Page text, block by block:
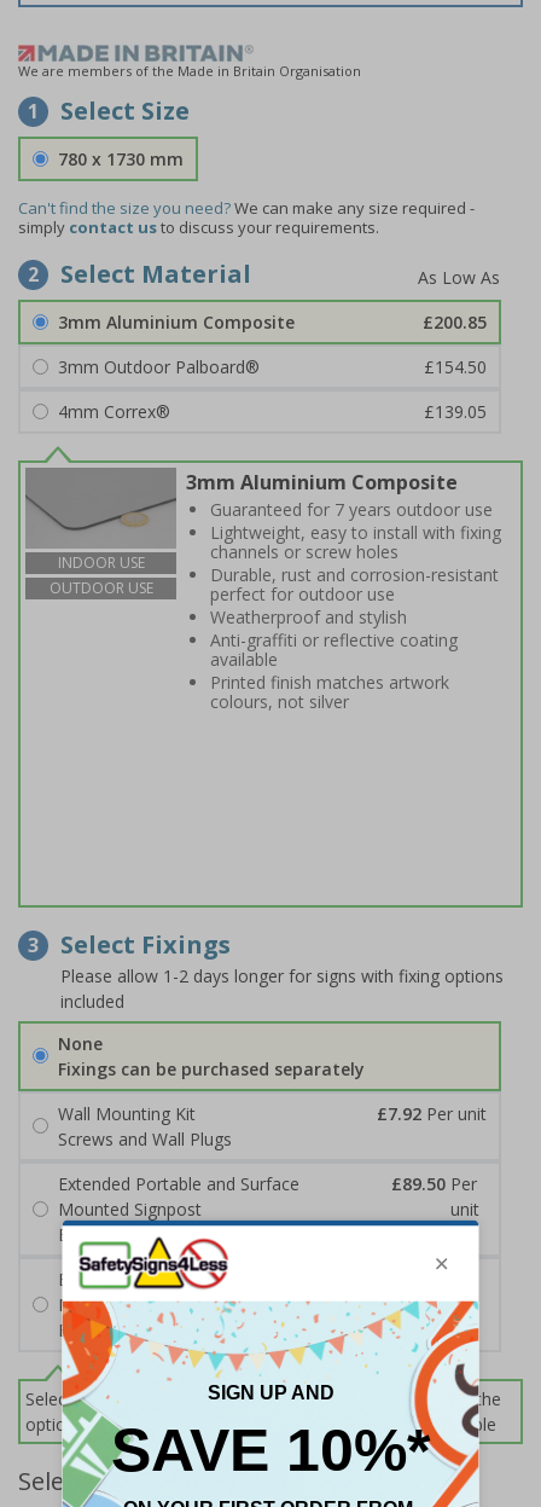
We are members of the Made in Britain Organisation
1 Select Size
780 x 1730 mm
Can't find the size you need?We can make any size required -
simply contact usto discuss your requirements.
2 Select Material
3mm Aluminium Composite
£200.85
3mm Outdoor Palboard®
£154.50
4mm Correx®
£139.05
INDOOR USE
OUTDOOR USE
3mm Aluminium Composite
Guaranteed for 7 years outdoor use
Lightweight, easy to install with fixing
channels or screw holes
Durable, rust and corrosion-resistant
perfect for outdoor use
Weatherproof and stylish
Anti-graffiti or reflective coating
available
Printed finish matches artwork
colours, not silver
3 Select Fixings
Please allow 1-2 days longer for signs with fixing options
included
None
Fixings can be purchased separately
Wall Mounting Kit
£7.92 Per unit
Screws and Wall Plugs
Extended Portable and Surface
Mounted Signpost
£89.50 Per
unit
Black with Concrete Bolts
Extended Portable and Surface
Mounted Signpost
unit
Black with Tarmac Bolts
Select this option if you do not require sign fixings. Select the
options below for more information on sign fixings available
Select Quantity and Add To Basket